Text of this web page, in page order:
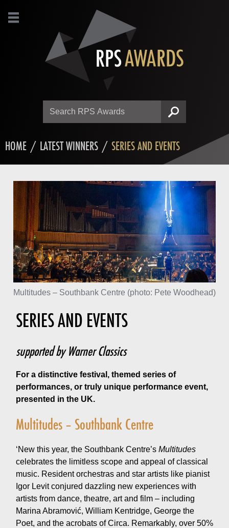
SEARCH
HOME / LATEST WINNERS / SERIES AND EVENTS
Multitudes – Southbank Centre (photo: Pete Woodhead)
SERIES AND EVENTS
supported by Warner Classics
For a distinctive festival, themed series of
performances, or truly unique performance event,
presented in the UK.
Multitudes – Southbank Centre
‘New this year, the Southbank Centre’s Multitudes
celebrates the limitless scope and appeal of classical
music. Resident orchestras and star artists like pianist
Igor Levit conjured dazzling new experiences with
artists from dance, theatre, art and film – including
Marina Abramović, William Kentridge, George the
Poet, and the acrobats of Circa. Remarkably, over 50%